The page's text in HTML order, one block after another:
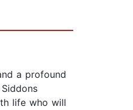
a profound
life who will